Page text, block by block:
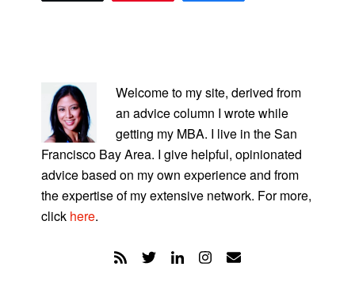
SIDEBAR
Welcome to my site, derived from
an advice column I wrote while
getting my MBA. I live in the San
Francisco Bay Area. I give helpful, opinionated
advice based on my own experience and from
the expertise of my extensive network. For more,
click here.